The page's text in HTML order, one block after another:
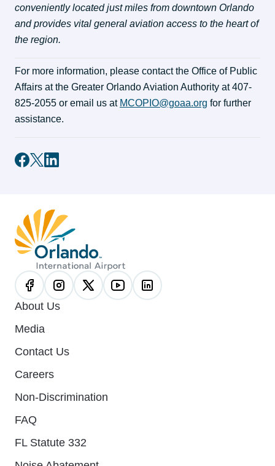
conveniently located just miles from downtown Orlando
and provides vital general aviation access to the heart of
the region.
For more information, please contact the Office of Public
Affairs at the Greater Orlando Aviation Authority at 407-
825-2055 or email us at MCOPIO@goaa.org for further
assistance.
About Us
Media
Contact Us
Careers
Non-Discrimination
FAQ
FL Statute 332